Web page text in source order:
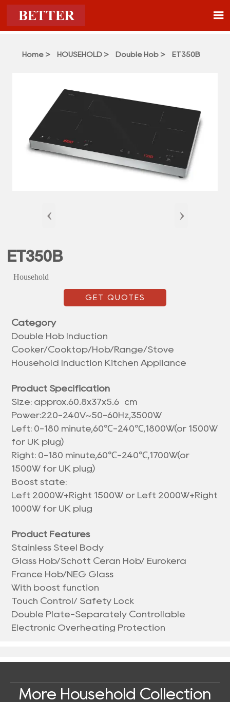

Home > HOUSEHOLD > Double Hob > ET350B
‹ ›
ET350B
Household
GET QUOTES
Category
Double Hob Induction
Cooker/Cooktop/Hob/Range/Stove
Household Induction Kitchen Appliance
Product Specification
Size: approx. 60.8x37x5.6 cm
Power:220-240V~50-60Hz,3500W
Left: 0-180 minute,60℃-240℃,1800W(or 1500W
for UK plug)
Right: 0-180 minute,60℃-240℃,1700W(or
1500W for UK plug)
Boost state:
Left 2000W+Right 1500W or Left 2000W+Right
1000W for UK plug
Product Features
Stainless Steel Body
Glass Hob/Schott Ceran Hob/ Eurokera
France Hob/NEG Glass
With boost function
Touch Control/ Safety Lock
Double Plate-Separately Controllable
Electronic Overheating Protection
More Household Collection